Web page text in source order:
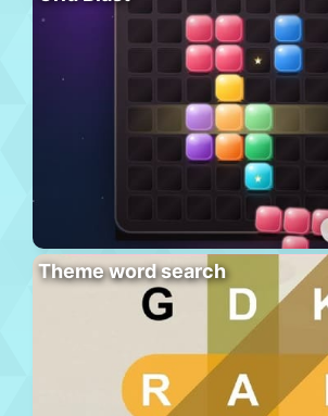
Theme word search